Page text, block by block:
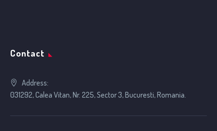
Contact
Address:
031292, Calea Vitan, Nr. 225, Sector 3, Bucuresti, Romania.